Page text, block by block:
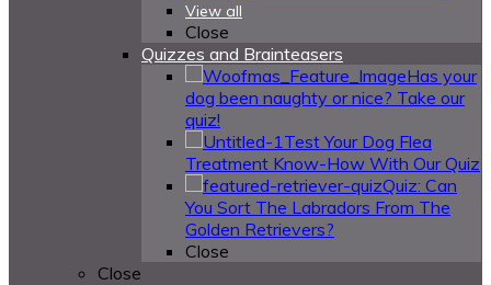
View all
Close
Quizzes and Brainteasers
Has your
dog been naughty or nice? Take our
quiz!
Test Your Dog Flea
Treatment Know-How With Our Quiz
Quiz: Can
You Sort The Labradors From The
Golden Retrievers?
Close
Close